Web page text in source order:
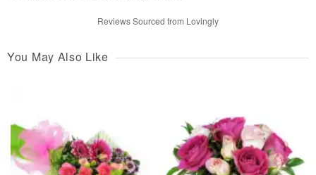
Reviews Sourced from Lovingly
You May Also Like